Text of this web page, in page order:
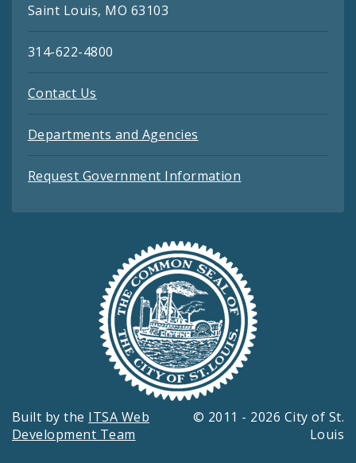
Saint Louis, MO 63103
314-622-4800
Contact Us
Departments and Agencies
Request Government Information
Built by the ITSA Web
Development Team
© 2011 - 2026 City of St.
Louis